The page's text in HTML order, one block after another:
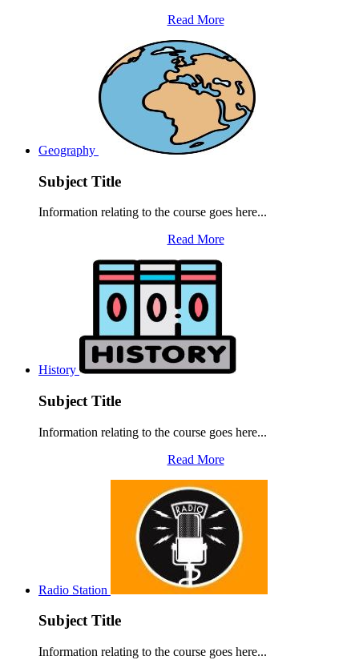
Read More
Geography
Subject Title
Information relating to the course goes here...
Read More
History
Subject Title
Information relating to the course goes here...
Read More
Radio Station
Subject Title
Information relating to the course goes here...